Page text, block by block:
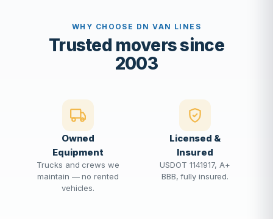
WHY CHOOSE DN VAN LINES
Trusted movers since
2003
Owned
Equipment
Trucks and crews we
maintain — no rented
vehicles.
Licensed &
Insured
USDOT 1141917, A+
BBB, fully insured.